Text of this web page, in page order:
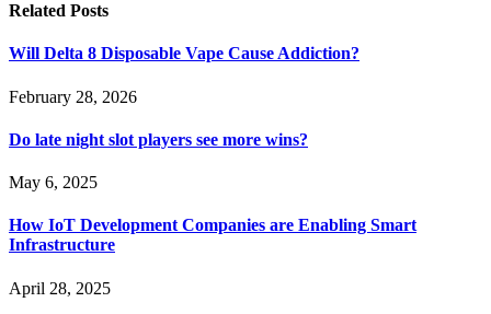
Related Posts
Will Delta 8 Disposable Vape Cause Addiction?
February 28, 2026
Do late night slot players see more wins?
May 6, 2025
How IoT Development Companies are Enabling Smart
Infrastructure
April 28, 2025